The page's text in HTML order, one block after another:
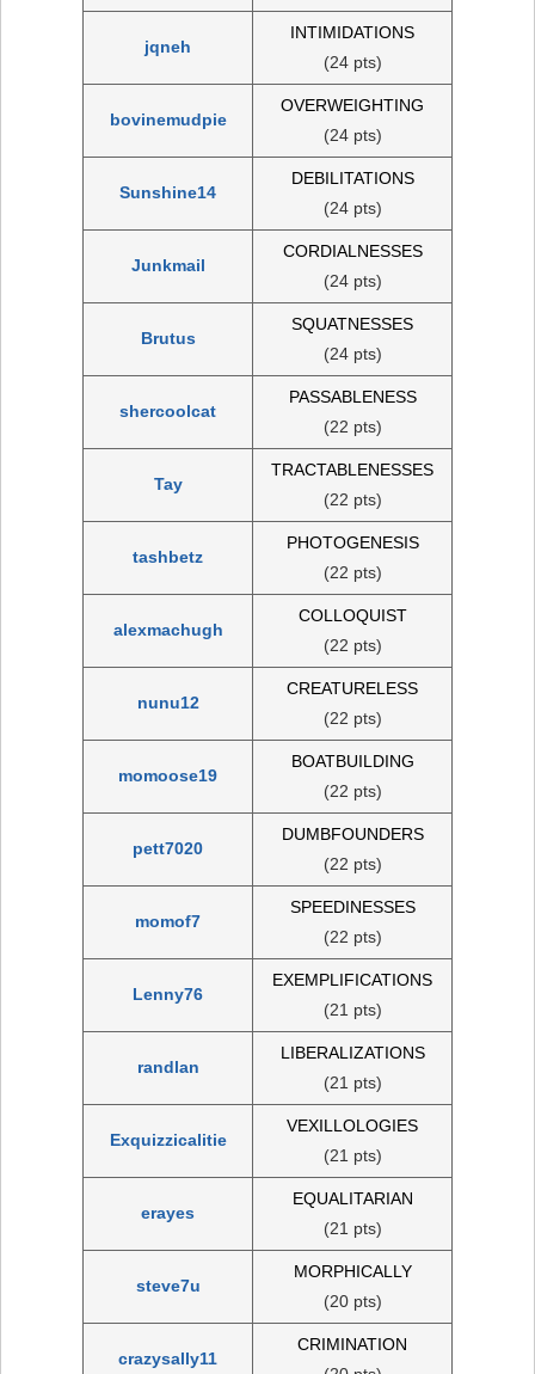
jqneh
INTIMIDATIONS
(24 pts)
bovinemudpie
OVERWEIGHTING
(24 pts)
Sunshine14
DEBILITATIONS
(24 pts)
Junkmail
CORDIALNESSES
(24 pts)
Brutus
SQUATNESSES
(24 pts)
shercoolcat
PASSABLENESS
(22 pts)
Tay
TRACTABLENESSES
(22 pts)
tashbetz
PHOTOGENESIS
(22 pts)
alexmachugh
COLLOQUIST
(22 pts)
nunu12
CREATURELESS
(22 pts)
momoose19
BOATBUILDING
(22 pts)
pett7020
DUMBFOUNDERS
(22 pts)
momof7
SPEEDINESSES
(22 pts)
Lenny76
EXEMPLIFICATIONS
(21 pts)
randlan
LIBERALIZATIONS
(21 pts)
Exquizzicalitie
VEXILLOLOGIES
(21 pts)
erayes
EQUALITARIAN
(21 pts)
steve7u
MORPHICALLY
(20 pts)
crazysally11
CRIMINATION